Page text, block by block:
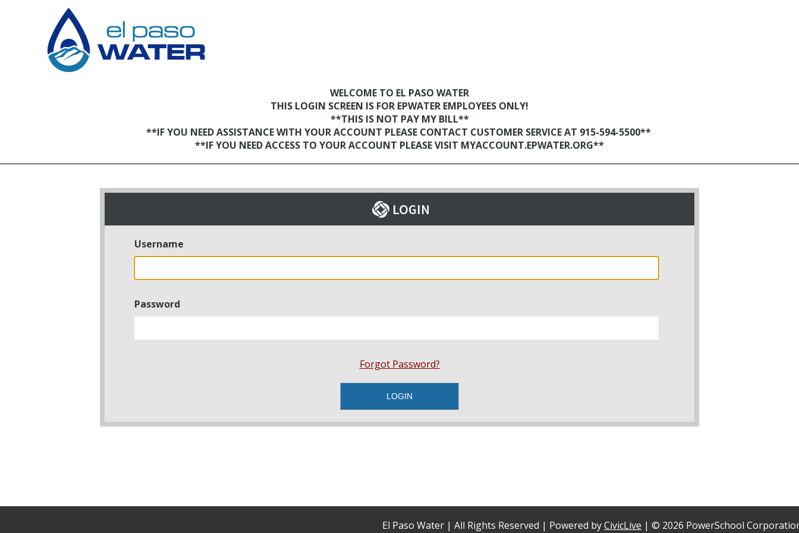
WELCOME TO EL PASO WATER
THIS LOGIN SCREEN IS FOR EPWATER EMPLOYEES ONLY!
**THIS IS NOT PAY MY BILL**
**IF YOU NEED ASSISTANCE WITH YOUR ACCOUNT PLEASE CONTACT CUSTOMER SERVICE AT 915-594-5500**
**IF YOU NEED ACCESS TO YOUR ACCOUNT PLEASE VISIT MYACCOUNT.EPWATER.ORG**
Username
Password
Forgot Password?
El Paso Water | All Rights Reserved | Powered byCivicLive | © 2026 PowerSchool